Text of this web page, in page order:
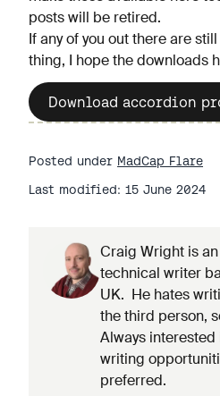
posts will be retired.
If any of you out there are
thing, I hope the downloads
Download accordion
Posted under MadCap Flare
Last modified: 15 June 2024
Craig Wright is
technical writer
UK. He hates
the third person,
Always
writing
preferred.